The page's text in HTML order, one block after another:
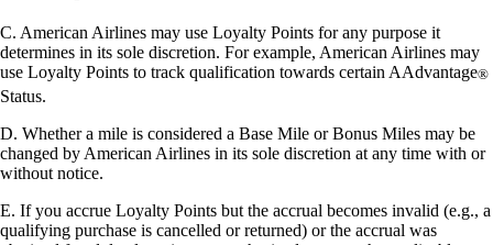
C. American Airlines may use Loyalty Points for any purpose it
determines in its sole discretion. For example, American Airlines may
use Loyalty Points to track qualification towards certain AAdvantage®
Status.
D. Whether a mile is considered a Base Mile or Bonus Miles may be
changed by American Airlines in its sole discretion at any time with or
without notice.
E. If you accrue Loyalty Points but the accrual becomes invalid (e.g., a
qualifying purchase is cancelled or returned) or the accrual was